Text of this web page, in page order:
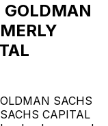
SACHS
CAPITAL